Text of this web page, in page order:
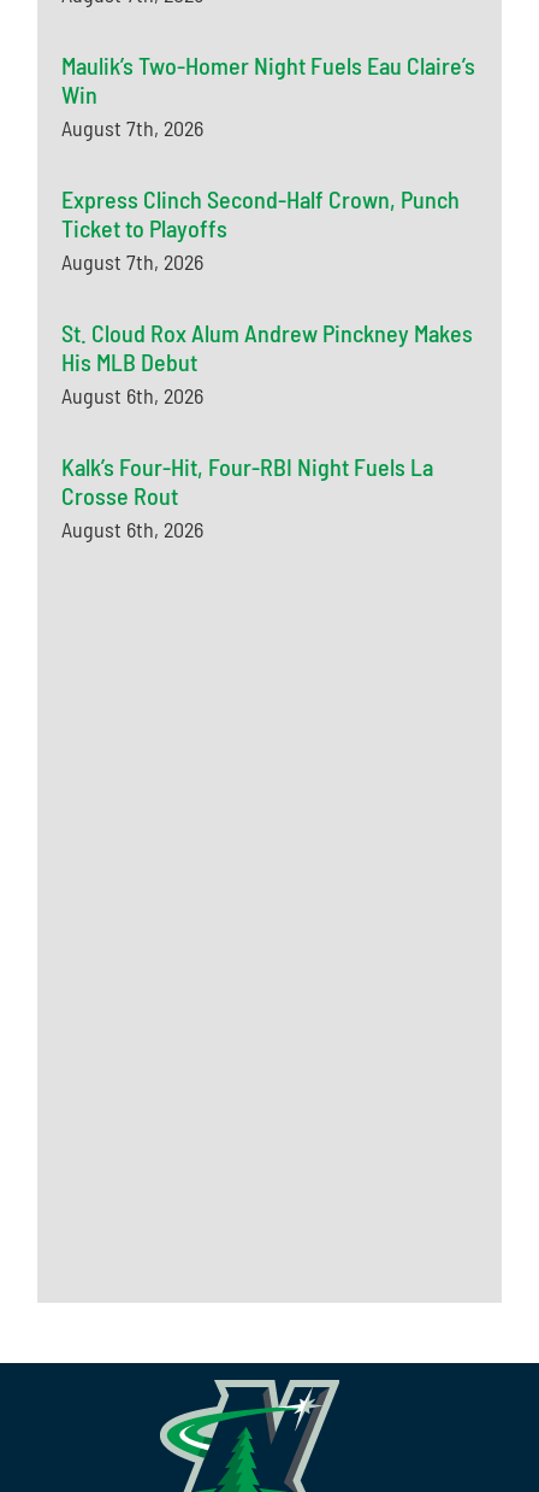
Maulik’s Two-Homer Night Fuels Eau Claire’s
Win
August 7th, 2026
Express Clinch Second-Half Crown, Punch
Ticket to Playoffs
August 7th, 2026
St. Cloud Rox Alum Andrew Pinckney Makes
His MLB Debut
August 6th, 2026
Kalk’s Four-Hit, Four-RBI Night Fuels La
Crosse Rout
August 6th, 2026